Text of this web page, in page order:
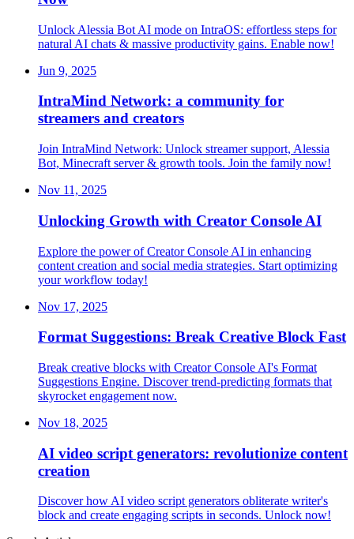
Unlock Alessia Bot AI mode on IntraOS: effortless steps for
natural AI chats & massive productivity gains. Enable now!
Jun 9, 2025
IntraMind Network: a community for
streamers and creators
Join IntraMind Network: Unlock streamer support, Alessia
Bot, Minecraft server & growth tools. Join the family now!
Nov 11, 2025
Unlocking Growth with Creator Console AI
Explore the power of Creator Console AI in enhancing
content creation and social media strategies. Start optimizing
your workflow today!
Nov 17, 2025
Format Suggestions: Break Creative Block Fast
Break creative blocks with Creator Console AI's Format
Suggestions Engine. Discover trend-predicting formats that
skyrocket engagement now.
Nov 18, 2025
AI video script generators: revolutionize content
creation
Discover how AI video script generators obliterate writer's
block and create engaging scripts in seconds. Unlock now!